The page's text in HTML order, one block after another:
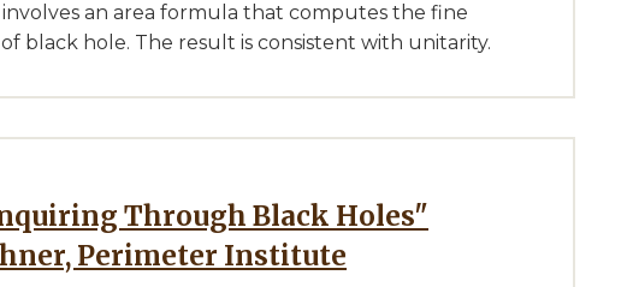
an area formula that computes the fine
black hole. The result is consistent with unitarity.
Perimeter Institute